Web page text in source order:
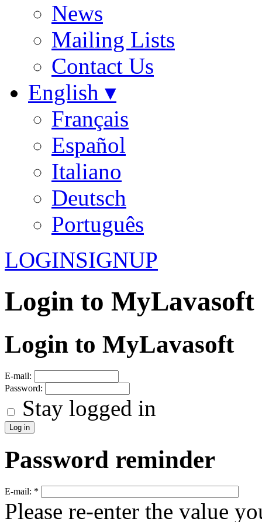
News
Mailing Lists
Contact Us
English ▾
Français
Español
Italiano
Deutsch
Português
LOGINSIGNUP
Login to MyLavasoft
Login to MyLavasoft
E-mail:
Password:
Stay logged in
Password reminder
E-mail: *
Please re-enter the value